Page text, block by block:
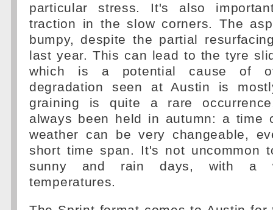
particular stress. It's also
traction in the slow corners. The
bumpy, despite the partial
last year. This can lead to the tyre
which is a potential cause of
degradation seen at Austin is
graining is quite a rare
always been held in autumn: a time
weather can be very changeable,
short time span. It's not uncommon
sunny and rain days, with a
temperatures.